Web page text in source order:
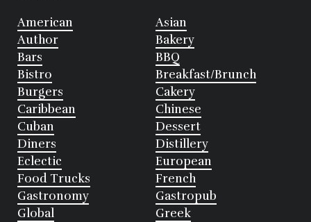
American
Asian
Author
Bakery
Bars
BBQ
Bistro
Breakfast/Brunch
Burgers
Cakery
Caribbean
Chinese
Cuban
Dessert
Diners
Distillery
Eclectic
European
Food Trucks
French
Gastronomy
Gastropub
Global
Greek